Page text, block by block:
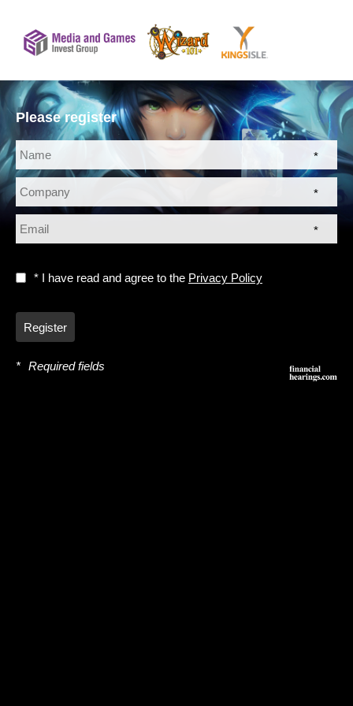
Please register
*
*
*
* I have read and agree to the Privacy Policy
Register
* Required fields